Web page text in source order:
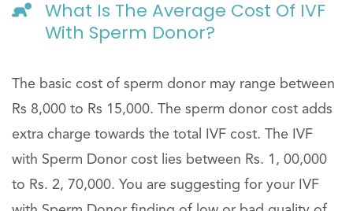
What Is The Average Cost Of IVF
With Sperm Donor?
The basic cost of sperm donor may range between
Rs 8,000 to Rs 15,000. The sperm donor cost adds
extra charge towards the total IVF cost. The IVF
with Sperm Donor cost lies between Rs. 1, 00,000
to Rs. 2, 70,000. You are suggesting for your IVF